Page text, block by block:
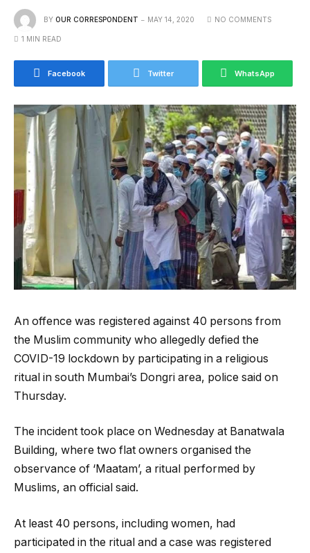
BY OUR CORRESPONDENT MAY 14, 2020 NO COMMENTS
1 MIN READ
Facebook Twitter WhatsApp
An offence was registered against 40 persons from
the Muslim community who allegedly defied the
COVID-19 lockdown by participating in a religious
ritual in south Mumbai’s Dongri area, police said on
Thursday.
The incident took place on Wednesday at Banatwala
Building, where two flat owners organised the
observance of ‘Maatam’, a ritual performed by
Muslims, an official said.
At least 40 persons, including women, had
participated in the ritual and a case was registered